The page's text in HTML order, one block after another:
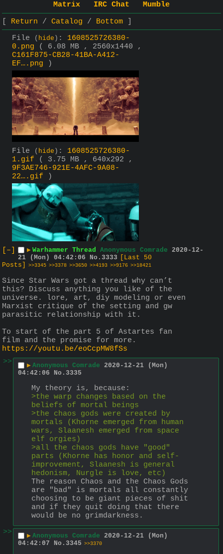
Matrix IRC Chat
Mumble
Return
Catalog
Bottom
File
( hide ) : 1608525726380-
0.png
( 6.08 MB , 2560x1440 ,
C161F875-CB28-41BA-A412-
EF….png )
File ( hide ) : 1608525726380-
1.gif
( 3.75 MB , 640x292 ,
9F3AE746-921E-4AFC-9A08-
22….gif )
[–] ▶ Warhammer Thread Anonymous Comrade 2020-12-
21 (Mon) 04:42:06
No. 3333
[Last 50
Posts]
>>3345 >>3378 >>3650 >>4193 >>9176 >>18421
Since Star Wars got a thread why can’t
this? Discuss anything you like of the
universe. lore, art, diy modeling or even
Marxist critique of the setting and gw
parasitic relationship with it.
To start of the part 5 of Astartes fan
film and the promise for more.
https://youtu.be/eoCcpMW8fSs
>>
▶ Anonymous Comrade 2020-12-21 (Mon)
04:42:06
No. 3335
My theory is, because:
>the warp changes based on the
beliefs of mortal beings
>the chaos gods were created by
mortals (Khorne emerged from human
wars, Slaanesh emerged from space
elf orgies)
>all the chaos gods have "good"
parts (Khorne has honor and self-
improvement, Slaanesh is general
hedonism, Nurgle is love, etc)
The reason Chaos and the Chaos Gods
are "bad" is mortals all constantly
choosing to be giant pieces of shit
and if they quit doing that there
would be no grimdarkness.
>>
▶ Anonymous Comrade 2020-12-21 (Mon)
04:42:07
No. 3345 >>3370